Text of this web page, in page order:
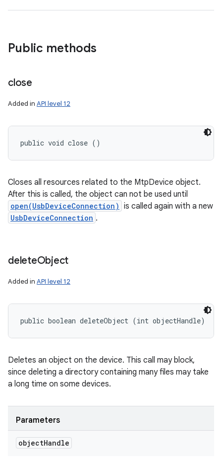
Public methods
close
Added in API level 12
public void close ()
Closes all resources related to the MtpDevice object.
After this is called, the object can not be used until
open(UsbDeviceConnection) is called again with a new
UsbDeviceConnection .
deleteObject
Added in API level 12
public boolean deleteObject (int objectHandle)
Deletes an object on the device. This call may block,
since deleting a directory containing many files may take
a long time on some devices.
Parameters
objectHandle